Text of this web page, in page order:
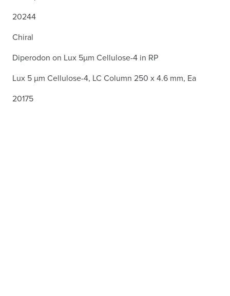
20244
Chiral
Diperodon on Lux 5µm Cellulose-4 in RP
Lux 5 µm Cellulose-4, LC Column 250 x 4.6 mm, Ea
20175